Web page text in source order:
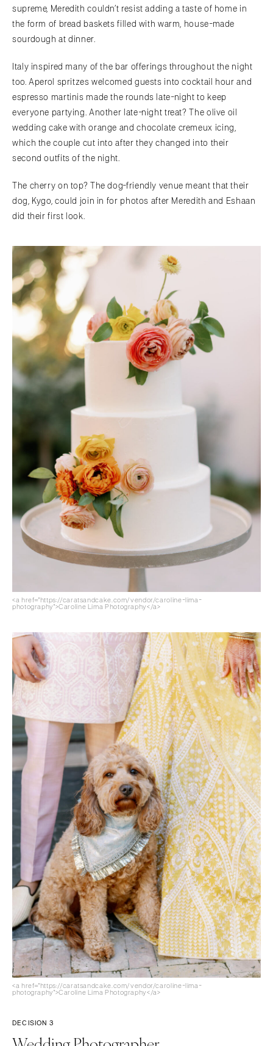
supreme, Meredith couldn’t resist adding a taste of home in
the form of bread baskets filled with warm, house-made
sourdough at dinner.
Italy inspired many of the bar offerings throughout the night
too. Aperol spritzes welcomed guests into cocktail hour and
espresso martinis made the rounds late-night to keep
everyone partying. Another late-night treat? The olive oil
wedding cake with orange and chocolate cremeux icing,
which the couple cut into after they changed into their
second outfits of the night.
The cherry on top? The dog-friendly venue meant that their
dog, Kygo, could join in for photos after Meredith and Eshaan
did their first look.
<a href="https://caratsandcake.com/vendor/caroline-lima-
photography">Caroline Lima Photography</a>
<a href="https://caratsandcake.com/vendor/caroline-lima-
photography">Caroline Lima Photography</a>
DECISION 3